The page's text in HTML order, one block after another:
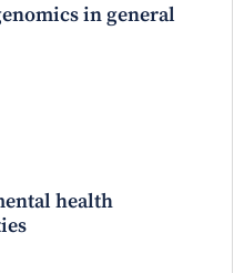
in general
health